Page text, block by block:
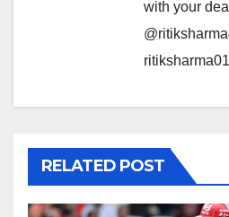
with your
RELATED POST